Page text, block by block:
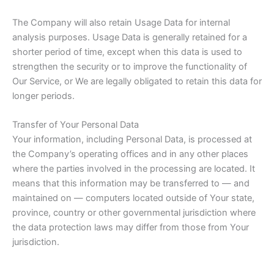
The Company will also retain Usage Data for internal
analysis purposes. Usage Data is generally retained for a
shorter period of time, except when this data is used to
strengthen the security or to improve the functionality of
Our Service, or We are legally obligated to retain this data for
longer periods.
Transfer of Your Personal Data
Your information, including Personal Data, is processed at
the Company’s operating offices and in any other places
where the parties involved in the processing are located. It
means that this information may be transferred to — and
maintained on — computers located outside of Your state,
province, country or other governmental jurisdiction where
the data protection laws may differ from those from Your
jurisdiction.